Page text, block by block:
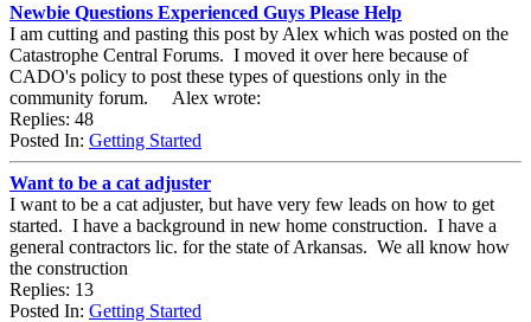
Newbie Questions Experienced Guys Please Help
I am cutting and pasting this post by Alex which was posted on the
Catastrophe Central Forums. I moved it over here because of
CADO's policy to post these types of questions only in the
community forum. Alex wrote:
Replies: 48
Posted In: Getting Started
Want to be a cat adjuster
I want to be a cat adjuster, but have very few leads on how to get
started. I have a background in new home construction. I have a
general contractors lic. for the state of Arkansas. We all know how
the construction
Replies: 13
Posted In: Getting Started